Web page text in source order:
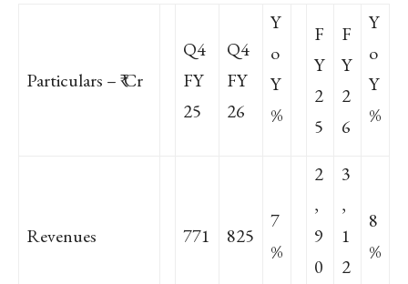
Particulars – ₹ Cr
Q4
FY
25
Q4
FY
26
Y
o
Y
%
F
Y
2
5
F
Y
2
6
Y
o
Y
%
Revenues 771 825
7
%
2
,
9
0
3
,
1
2
8
%